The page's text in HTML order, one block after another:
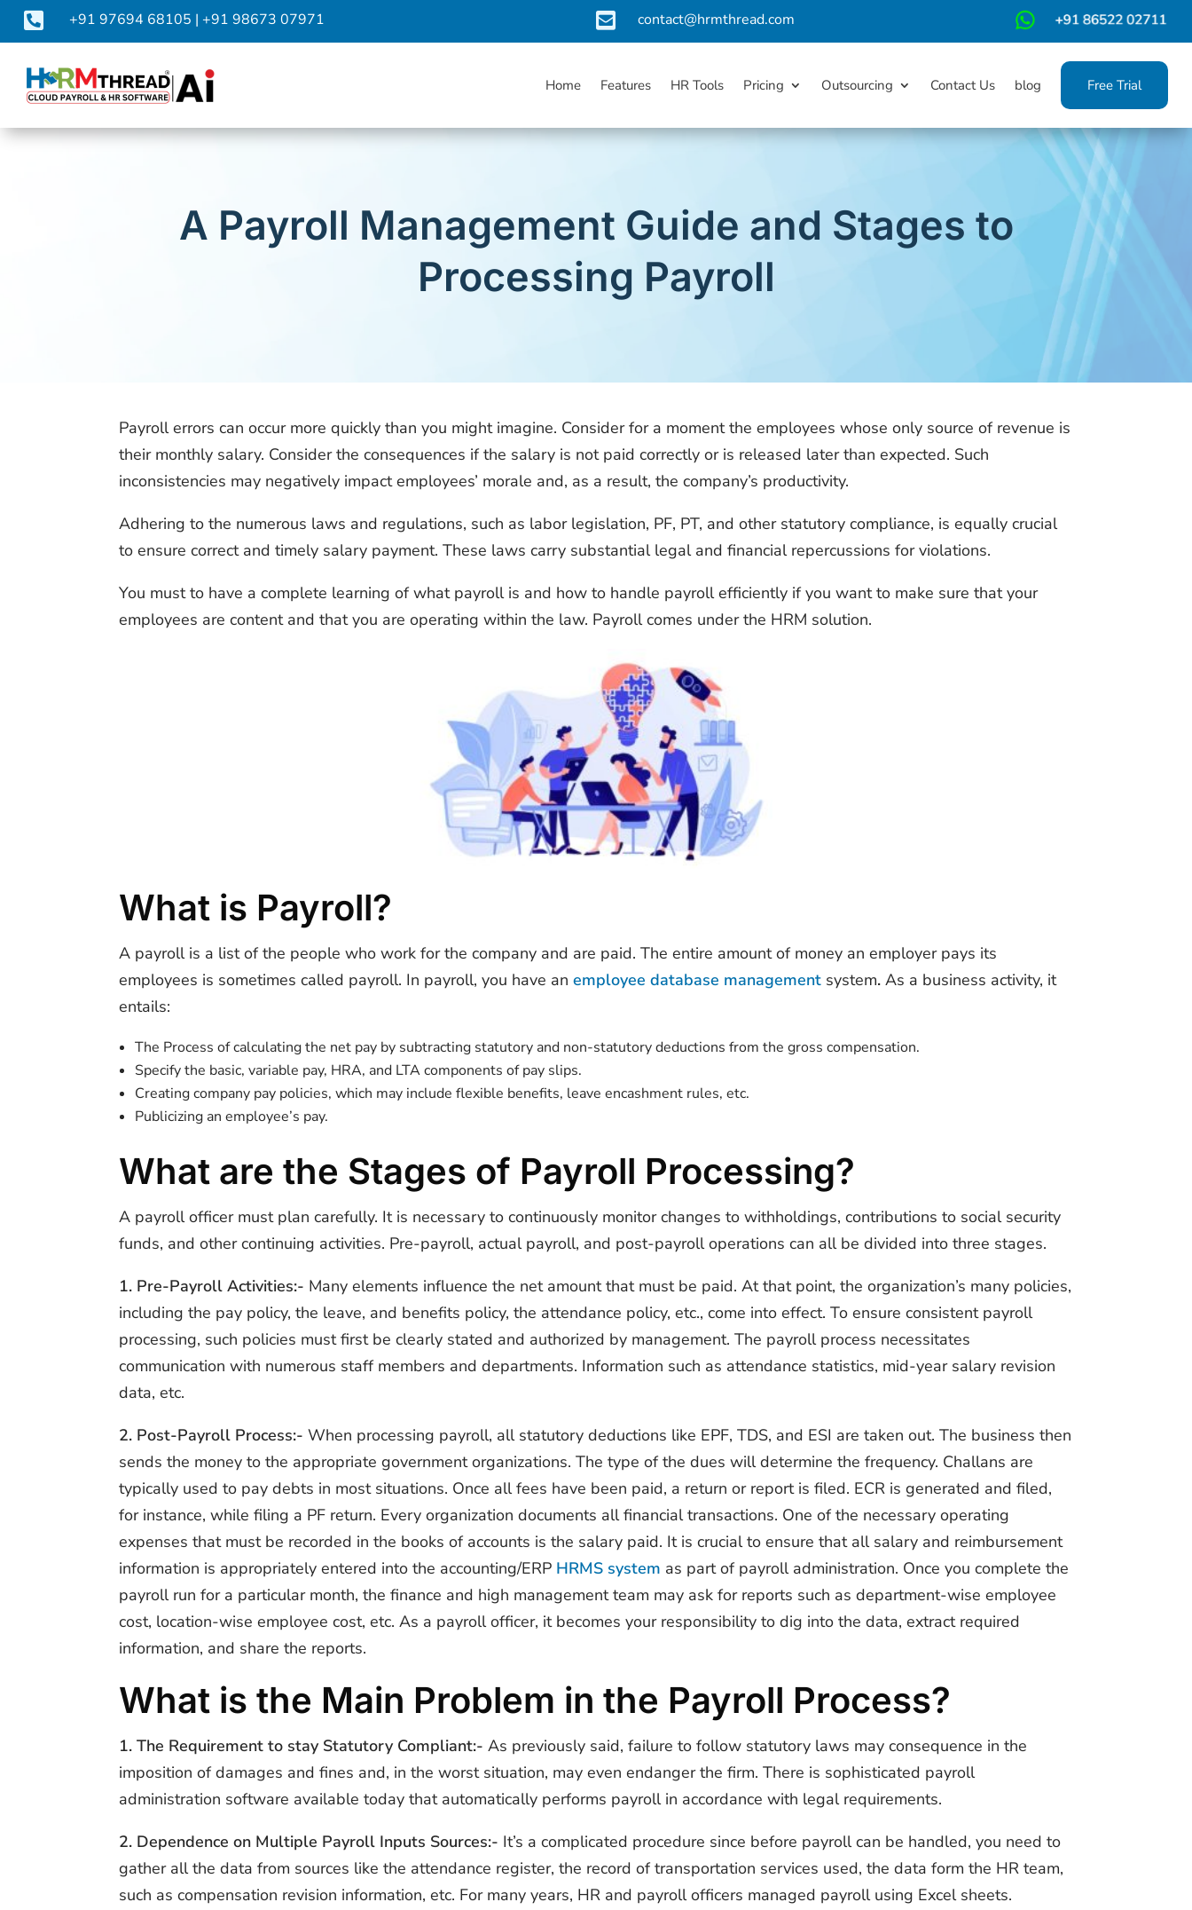
 +91 97694 68105 | +91 98673 07971  contact@hrmthread.com
Home Features HR Tools Pricing Outsourcing Contact Us blog Free Trial
A Payroll Management Guide and Stages to
Processing Payroll
Payroll errors can occur more quickly than you might imagine. Consider for a moment the employees whose only source of revenue is
their monthly salary. Consider the consequences if the salary is not paid correctly or is released later than expected. Such
inconsistencies may negatively impact employees’ morale and, as a result, the company’s productivity.
Adhering to the numerous laws and regulations, such as labor legislation, PF, PT, and other statutory compliance, is equally crucial
to ensure correct and timely salary payment. These laws carry substantial legal and financial repercussions for violations.
You must to have a complete learning of what payroll is and how to handle payroll efficiently if you want to make sure that your
employees are content and that you are operating within the law. Payroll comes underthe HRM solution.
What is Payroll?
A payroll is a list of the people who work for the company and are paid. The entire amount of money an employer pays its
employees is sometimes called payroll. In payroll, you have an employee database management system. As a business activity, it
entails:
The Process of calculating the net pay by subtracting statutory and non-statutory deductions from the gross compensation.
Specify the basic, variable pay, HRA, and LTA components of pay slips.
Creating company pay policies, which may include flexible benefits, leave encashment rules, etc.
Publicizing an employee’s pay.
What are the Stages of Payroll Processing?
A payroll officer must plan carefully. It is necessary to continuously monitor changes to withholdings, contributions to social security
funds, and other continuing activities. Pre-payroll, actual payroll, and post-payroll operations can all be divided into three stages.
1. Pre-Payroll Activities:- Many elements influence the net amount that must be paid. At that point, the organization’s many policies,
including the pay policy, the leave, and benefits policy, the attendance policy, etc., come into effect. To ensure consistent payroll
processing, such policies must first be clearly stated and authorized by management. The payroll process necessitates
communication with numerous staff members and departments. Information such as attendance statistics, mid-year salary revision
data, etc.
2. Post-Payroll Process:- When processing payroll, all statutory deductions like EPF, TDS, and ESI are taken out. The business then
sends the money to the appropriate government organizations. The type of the dues will determine the frequency. Challans are
typically used to pay debts in most situations. Once all fees have been paid, a return or report is filed. ECR is generated and filed,
for instance, while filing a PF return. Every organization documents all financial transactions. One of the necessary operating
expenses that must be recorded in the books of accounts is the salary paid. It is crucial to ensure that all salary and reimbursement
information is appropriately entered into the accounting/ERP HRMS system as part of payroll administration. Once you complete the
payroll run for a particular month, the finance and high management team may ask for reports such as department-wise employee
cost, location-wise employee cost, etc. As a payroll officer, it becomes your responsibility to dig into the data, extract required
information, and share the reports.
What is the Main Problem in the Payroll Process?
1. The Requirement to stay Statutory Compliant:- As previously said, failure to follow statutory laws may consequence in the
imposition of damages and fines and, in the worst situation, may even endanger the firm. There is sophisticated payroll
administration software available today that automatically performs payroll in accordance with legal requirements.
2. Dependence on Multiple Payroll Inputs Sources:- It’s a complicated procedure since before payroll can be handled, you need to
gather all the data from sources like the attendance register, the record of transportation services used, the data form the HR team,
such as compensation revision information, etc. For many years, HR and payroll officers managed payroll using Excel sheets.